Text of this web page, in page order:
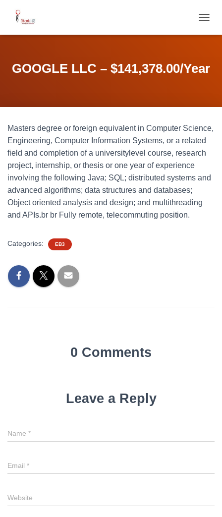
O
E
A
T
O
GOOGLE LLC – $141,378.00/Year
Masters degree or foreign equivalent in Computer Science,
Engineering, Computer Information Systems, or a related
field and completion of a universitylevel course, research
project, internship, or thesis or one year of experience
involving the following Java; SQL; distributed systems and
advanced algorithms; data structures and databases;
Object oriented analysis and design; and multithreading
and APIs.br br Fully remote, telecommuting position.
Categories: EB3
0 Comments
Leave a Reply
Name *
Email *
Website